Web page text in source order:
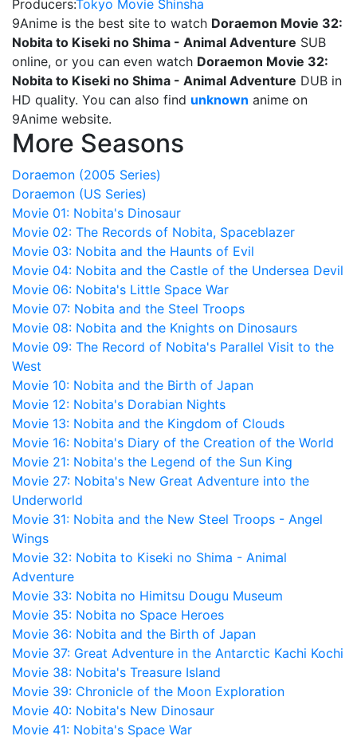
Producers:Tokyo Movie Shinsha
9Anime is the best site to watch Doraemon Movie 32:
Nobita to Kiseki no Shima - Animal Adventure SUB
online, or you can even watch Doraemon Movie 32:
Nobita to Kiseki no Shima - Animal Adventure DUB in
HD quality. You can also find unknown anime on
9Anime website.
More Seasons
Doraemon (2005 Series)
Doraemon (US Series)
Movie 01: Nobita's Dinosaur
Movie 02: The Records of Nobita, Spaceblazer
Movie 03: Nobita and the Haunts of Evil
Movie 04: Nobita and the Castle of the Undersea Devil
Movie 06: Nobita's Little Space War
Movie 07: Nobita and the Steel Troops
Movie 08: Nobita and the Knights on Dinosaurs
Movie 09: The Record of Nobita's Parallel Visit to the
West
Movie 10: Nobita and the Birth of Japan
Movie 12: Nobita's Dorabian Nights
Movie 13: Nobita and the Kingdom of Clouds
Movie 16: Nobita's Diary of the Creation of the World
Movie 21: Nobita's the Legend of the Sun King
Movie 27: Nobita's New Great Adventure into the
Underworld
Movie 31: Nobita and the New Steel Troops - Angel
Wings
Movie 32: Nobita to Kiseki no Shima - Animal
Adventure
Movie 33: Nobita no Himitsu Dougu Museum
Movie 35: Nobita no Space Heroes
Movie 36: Nobita and the Birth of Japan
Movie 37: Great Adventure in the Antarctic Kachi Kochi
Movie 38: Nobita's Treasure Island
Movie 39: Chronicle of the Moon Exploration
Movie 40: Nobita's New Dinosaur
Movie 41: Nobita's Space War